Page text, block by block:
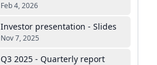
Feb 4, 2026
Investor presentation - Slides
Nov 7, 2025
Q3 2025 - Quarterly report